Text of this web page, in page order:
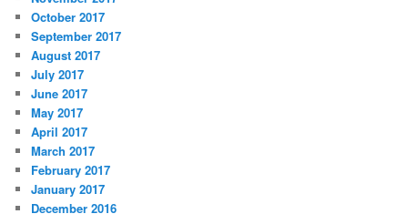
October 2017
September 2017
August 2017
July 2017
June 2017
May 2017
April 2017
March 2017
February 2017
January 2017
December 2016